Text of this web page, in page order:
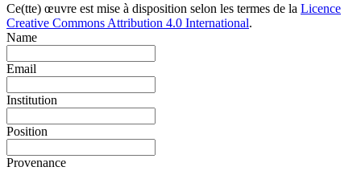
Ce(tte) œuvre est mise à disposition selon les termes de la Licence
Creative Commons Attribution 4.0 International.
Name
Email
Institution
Position
Provenance